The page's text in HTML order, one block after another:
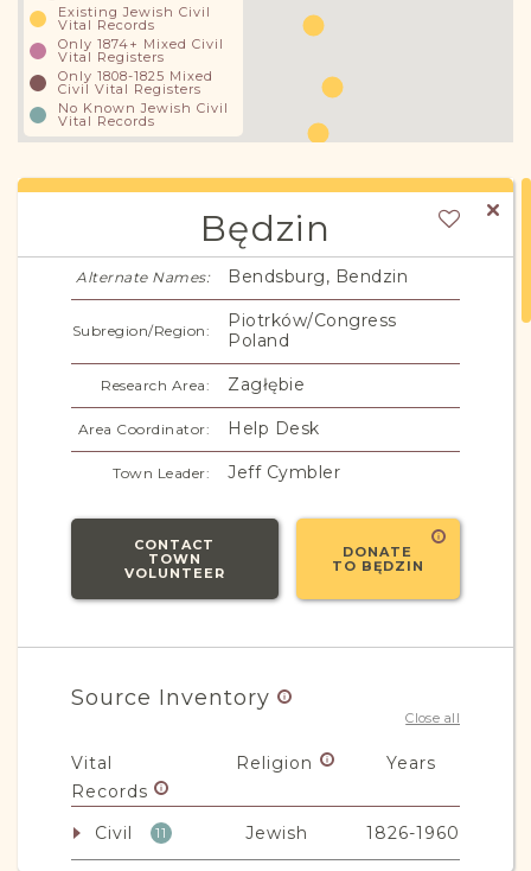
Existing Jewish Civil
Vital Records
Only 1874+ Mixed Civil
Vital Registers
Only 1808-1825 Mixed
Civil Vital Registers
No Known Jewish Civil
Vital Records
Będzin
Alternate Names: Bendsburg, Bendzin
Subregion/Region:
Piotrków/Congress
Poland
Research Area: Zagłębie
Area Coordinator: Help Desk
Town Leader: Jeff Cymbler
CONTACT
TOWN
VOLUNTEER
DONATE
TO BĘDZIN
Source Inventory
Close all
Vital
Records
Religion Years
Civil 11 Jewish 1826-1960